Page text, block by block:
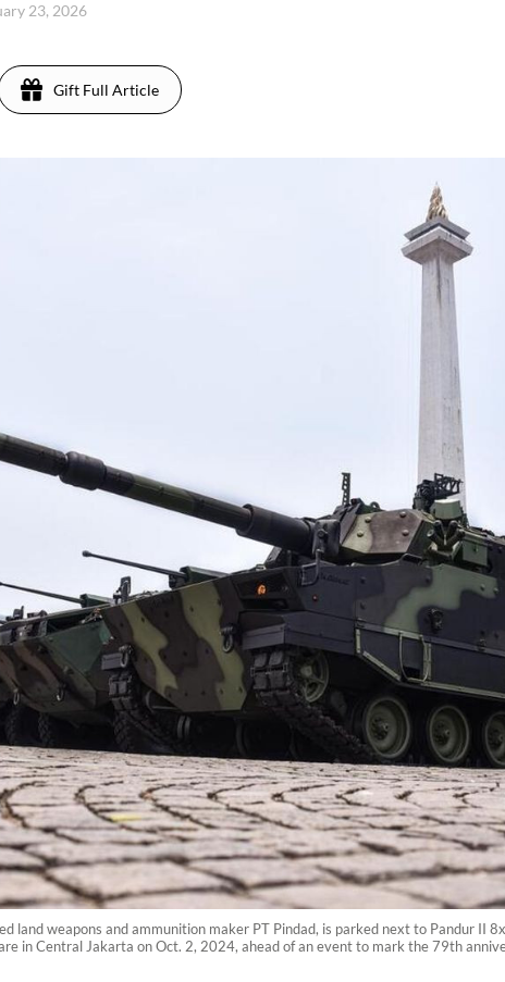
23, 2026
Gift Full Article
land weapons and ammunition maker PT Pindad, is parked next to Pandur II
in Central Jakarta on Oct. 2, 2024, ahead of an event to mark the 79th